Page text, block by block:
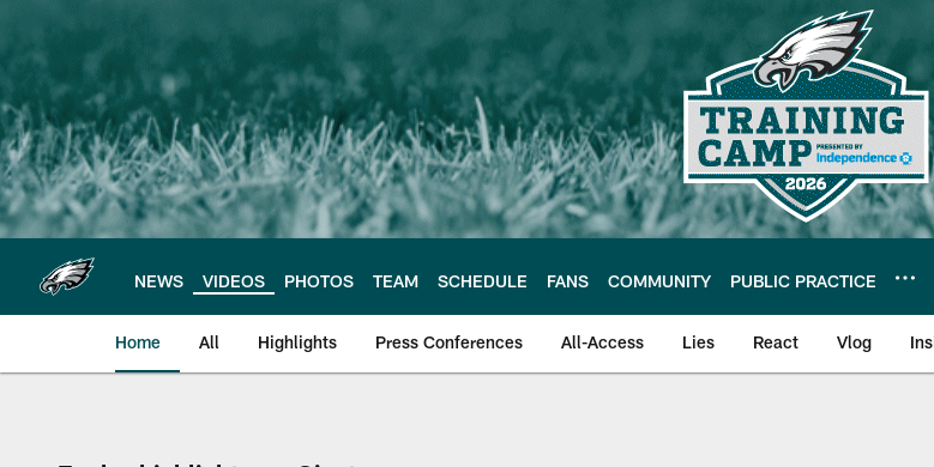
main
content
NEWS VIDEOS PHOTOS TEAM SCHEDULE FANS COMMUNITY PUBLIC PRACTICE
Home All Highlights Press Conferences All-Access Lies React Vlog